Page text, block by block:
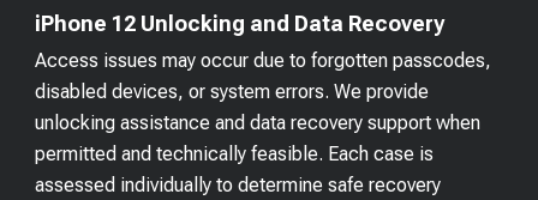
iPhone 12 Unlocking and Data Recovery
Access issues may occur due to forgotten passcodes,
disabled devices, or system errors. We provide
unlocking assistance and data recovery support when
permitted and technically feasible. Each case is
assessed individually to determine safe recovery